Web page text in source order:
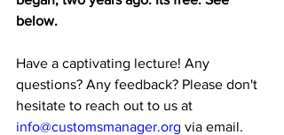
below.
Have a captivating lecture! Any
questions? Any feedback? Please don't
hesitate to reach out to us at
info@customsmanager.org via email.